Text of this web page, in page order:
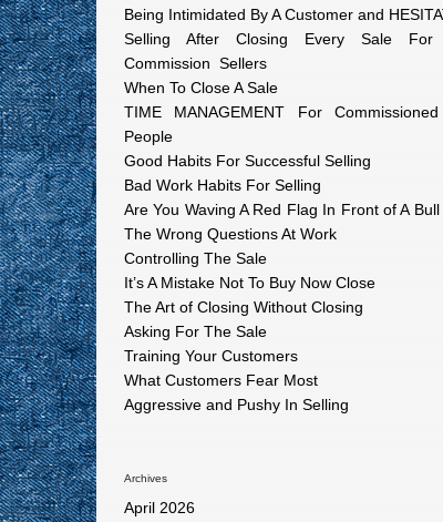
Being Intimidated By A Customer and
Selling After Closing Every Sale For
Commission Sellers
When To Close A Sale
TIME MANAGEMENT For
People
Good Habits For Successful Selling
Bad Work Habits For Selling
Are You Waving A Red Flag In Front of A Bull
The Wrong Questions At Work
Controlling The Sale
It’s A Mistake Not To Buy Now Close
The Art of Closing Without Closing
Asking For The Sale
Training Your Customers
What Customers Fear Most
Aggressive and Pushy In Selling
Archives
April 2026